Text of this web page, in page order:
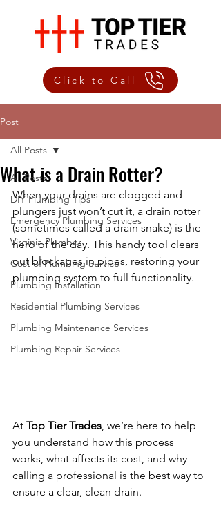
Click to Call
Post
All Posts
DIY Plumbing Tips
Emergency Plumbing Services
Virginia Plumber
Cost of Plumbing Service
Plumbing Installation
Residential Plumbing Services
Plumbing Maintenance Services
Plumbing Repair Services
All Posts
What is a Drain Rotter?
When your drains are clogged and
plungers just won’t cut it, a drain rotter
(sometimes called a drain snake) is the
hero of the day. This handy tool clears
out blockages in pipes, restoring your
plumbing system to full functionality.
At Top Tier Trades , we’re here to help
you understand how this process
works, what affects its cost, and why
calling a professional is the best way to
ensure a clear, clean drain.